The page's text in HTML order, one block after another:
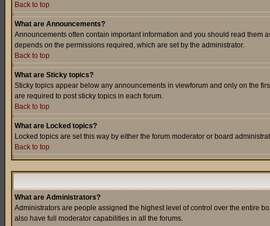
Back to top
What are Announcements?
Announcements often contain important information and you should read them
depends on the permissions required, which are set by the administrator.
Back to top
What are Sticky topics?
Sticky topics appear below any announcements in viewforum and only on the
are required to post sticky topics in each forum.
Back to top
What are Locked topics?
Locked topics are set this way by either the forum moderator or board
Back to top
What are Administrators?
Administrators are people assigned the highest level of control over the entire
also have full moderator capabilities in all the forums.